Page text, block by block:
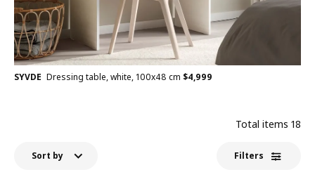
SYVDE Dressing table, white, 100x48 cm $4,999
Total items 18
Sort by Filters